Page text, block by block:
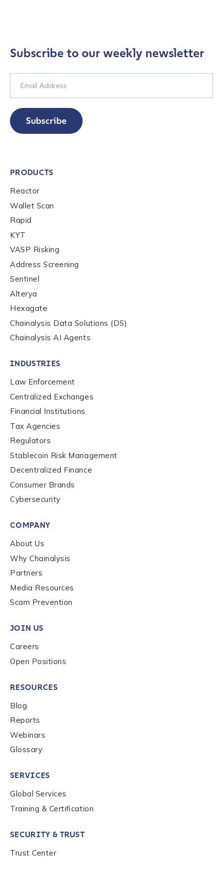
Contact us
*
First Name
*
Last name
Work Email Address
Role Level
Organization Type
How did you hear about us?
By checking this box, you indicate that you'd like us
Subscribe to our weekly newsletter
Subscribe
PRODUCTS
Reactor
Wallet Scan
Rapid
KYT
VASP Risking
Address Screening
Sentinel
Alterya
Hexagate
Chainalysis Data Solutions (DS)
Chainalysis AI Agents
INDUSTRIES
Law Enforcement
Centralized Exchanges
Financial Institutions
Tax Agencies
Regulators
Stablecoin Risk Management
Decentralized Finance
Consumer Brands
Cybersecurity
COMPANY
About Us
Why Chainalysis
Partners
Media Resources
Scam Prevention
JOIN US
Careers
Open Positions
RESOURCES
Blog
Reports
Webinars
Glossary
SERVICES
Global Services
Training & Certification
SECURITY & TRUST
Trust Center